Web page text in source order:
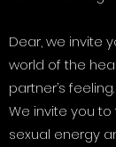
Dear, we invite
world of the
partner’s feeling.
We invite you
sexual energy